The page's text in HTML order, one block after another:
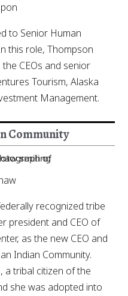
to Senior Human
this role, Thompson
CEOs and senior
Tourism, Alaska
Management.
Community
recognized tribe
president and CEO of
as the new CEO and
Indian Community.
a tribal citizen of the
she was adopted into